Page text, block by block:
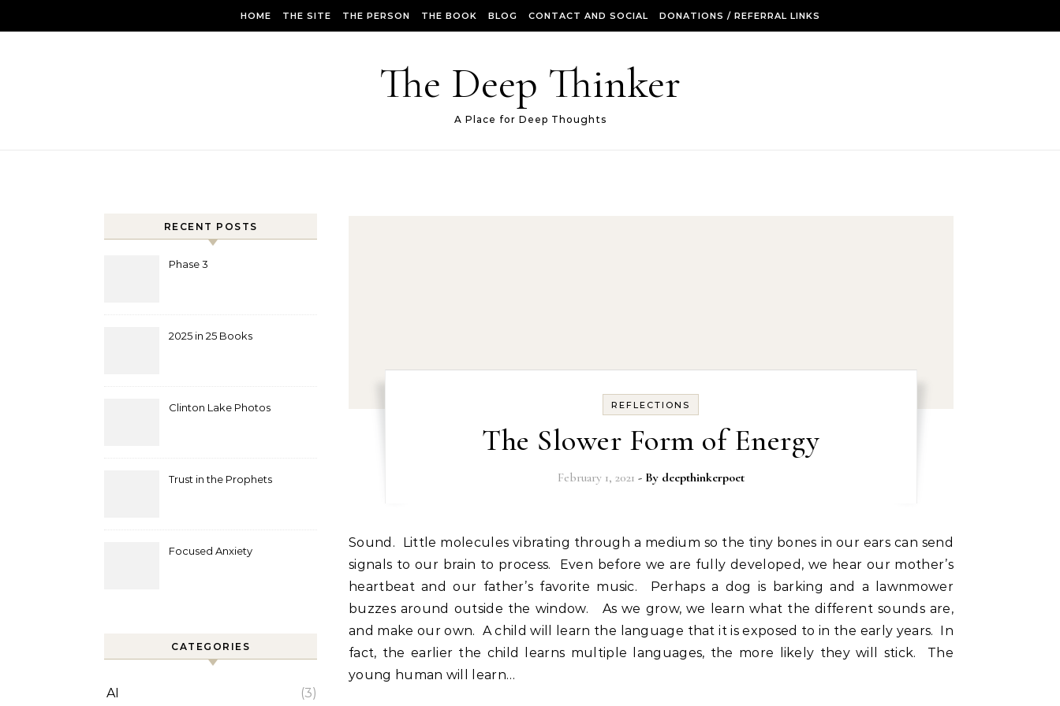
HOME THE SITE THE PERSON THE BOOK BLOG CONTACT AND SOCIAL DONATIONS / REFERRAL LINKS
The Deep Thinker
A Place for Deep Thoughts
RECENT POSTS
Phase 3
2025 in 25 Books
Clinton Lake Photos
Trust in the Prophets
Focused Anxiety
CATEGORIES
AI (3)
REFLECTIONS
The Slower Form of Energy
February 1, 2021 - By deepthinkerpoet
Sound. Little molecules vibrating through a medium so the tiny bones in our ears can send
signals to our brain to process. Even before we are fully developed, we hear our mother’s
heartbeat and our father’s favorite music. Perhaps a dog is barking and a lawnmower
buzzes around outside the window. As we grow, we learn what the different sounds are,
and make our own. A child will learn the language that it is exposed to in the early years. In
fact, the earlier the child learns multiple languages, the more likely they will stick. The
young human will learn…